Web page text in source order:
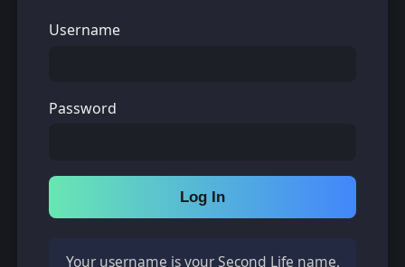
Username
Password
Log In
Your username is your Second Life name,